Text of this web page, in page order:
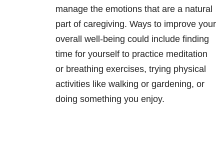
manage the emotions that are a natural
part of caregiving. Ways to improve your
overall well-being could include finding
time for yourself to practice meditation
or breathing exercises, trying physical
activities like walking or gardening, or
doing something you enjoy.